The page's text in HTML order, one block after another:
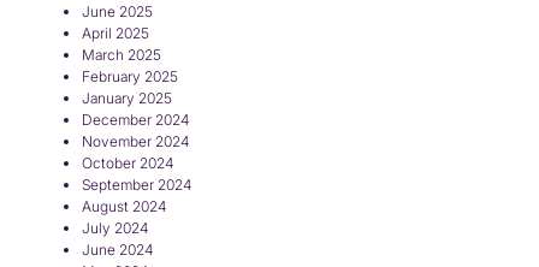
June 2025
April 2025
March 2025
February 2025
January 2025
December 2024
November 2024
October 2024
September 2024
August 2024
July 2024
June 2024